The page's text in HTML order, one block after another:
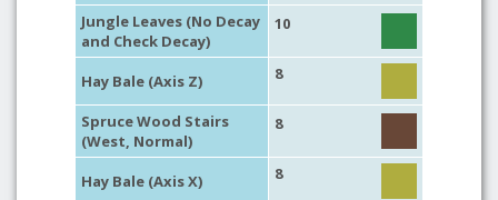
Jungle Leaves (No Decay
and Check Decay)
10
Hay Bale (Axis Z) 8
Spruce Wood Stairs
(West, Normal)
8
Hay Bale (Axis X) 8